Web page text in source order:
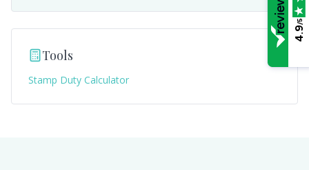
Tools
Stamp Duty Calculator
4.9
/5